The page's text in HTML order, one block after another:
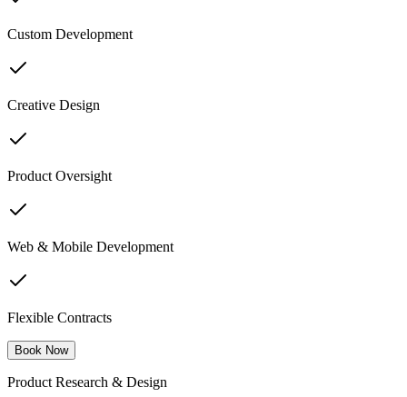
Custom Development
Creative Design
Product Oversight
Web & Mobile Development
Flexible Contracts
Book Now
Product Research & Design